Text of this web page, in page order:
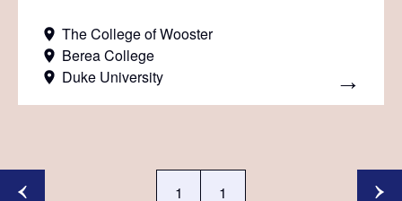
The College of Wooster
Berea College
Duke University
1 1